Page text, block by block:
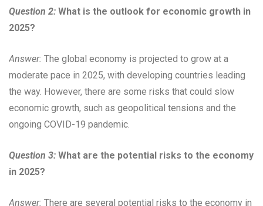
Question 2: What is the outlook for economic growth in
2025?
Answer: The global economy is projected to grow at a
moderate pace in 2025, with developing countries leading
the way. However, there are some risks that could slow
economic growth, such as geopolitical tensions and the
ongoing COVID-19 pandemic.
Question 3: What are the potential risks to the economy
in 2025?
Answer: There are several potential risks to the economy in